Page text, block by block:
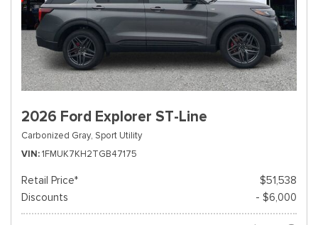
2026 Ford Explorer ST-Line
Carbonized Gray, Sport Utility
VIN 1FMUK7KH2TGB47175
Retail Price*
$51,538
Discounts
- $6,000